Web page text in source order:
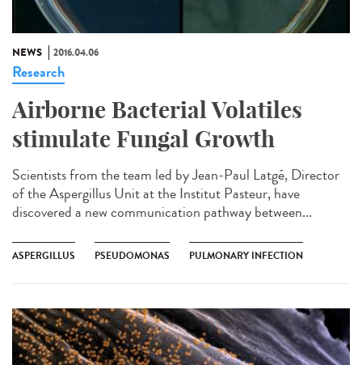
NEWS 2016.04.06
Research
Airborne Bacterial Volatiles
stimulate Fungal Growth
Scientists from the team led by Jean-Paul Latgé, Director
of the Aspergillus Unit at the Institut Pasteur, have
discovered a new communication pathway between...
ASPERGILLUS PSEUDOMONAS PULMONARY INFECTION